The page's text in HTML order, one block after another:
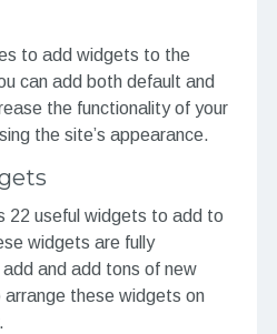
to add widgets to the
can add both default and
the functionality of your
the site’s appearance.
22 useful widgets to add to
widgets are fully
and add tons of new
these widgets on